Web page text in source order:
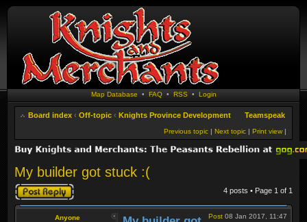
Map Database • FAQ• RSS • Login
Board index ‹ Off-topic ‹ Knights Province Development Teamspeak
Print view |
Next topic |
Previous topic |
My builder got stuck :(
Post a reply 4 posts • Page 1 of 1
Anyone
Post 08 Jan 2017, 11:47